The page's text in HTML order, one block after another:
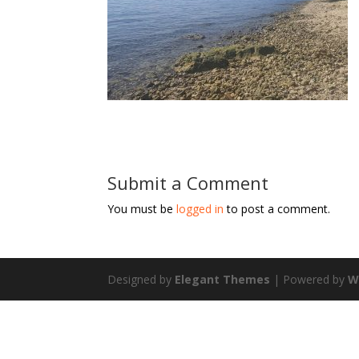
Submit a Comment
You must belogged in to post a comment.
Designed by Elegant Themes | Powered by